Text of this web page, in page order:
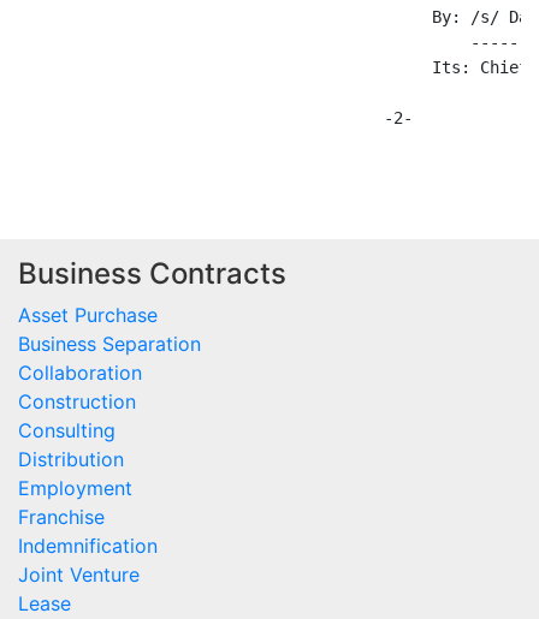
By: /s/
Its: Chief
                                      -2-
Business Contracts
Asset Purchase
Business Separation
Collaboration
Construction
Consulting
Distribution
Employment
Franchise
Indemnification
Joint Venture
Lease